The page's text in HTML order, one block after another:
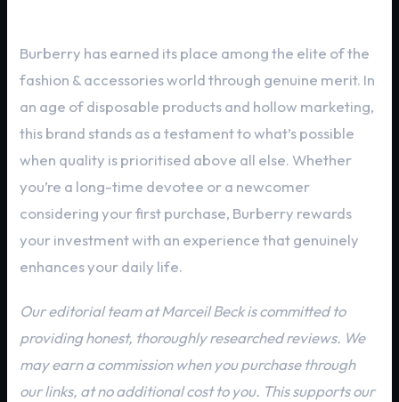
Burberry has earned its place among the elite of the
fashion & accessories world through genuine merit. In
an age of disposable products and hollow marketing,
this brand stands as a testament to what’s possible
when quality is prioritised above all else. Whether
you’re a long-time devotee or a newcomer
considering your first purchase, Burberry rewards
your investment with an experience that genuinely
enhances your daily life.
Our editorial team at Marceil Beck is committed to
providing honest, thoroughly researched reviews. We
may earn a commission when you purchase through
our links, at no additional cost to you. This supports our